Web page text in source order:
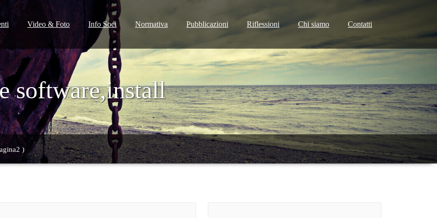
Video & Foto Info Soci Normativa Pubblicazioni Riflessioni Chi siamo Contatti
software,install
)